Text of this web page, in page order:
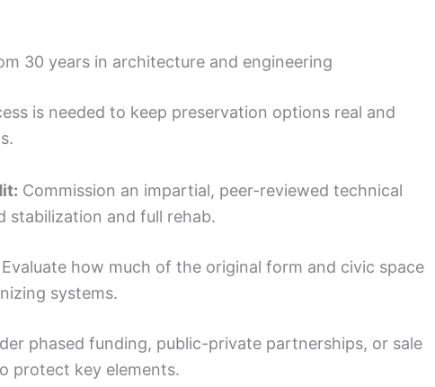
30 years in architecture and engineering
is needed to keep preservation options real and
Commission an impartial, peer-reviewed technical
stabilization and full rehab.
Evaluate how much of the original form and civic space
systems.
phased funding, public-private partnerships, or sale
protect key elements.